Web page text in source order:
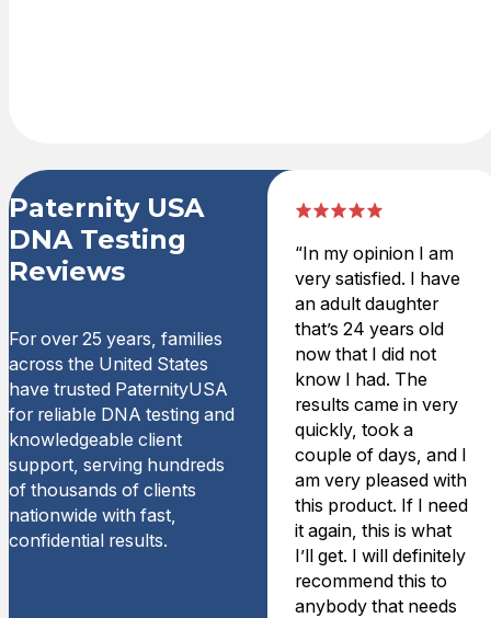
Paternity USA
DNA Testing
Reviews
For over 25 years, families
across the United States
have trusted PaternityUSA
for reliable DNA testing and
knowledgeable client
support, serving hundreds
of thousands of clients
nationwide with fast,
confidential results.
“In my opinion I am
very satisfied. I have
an adult daughter
that’s 24 years old
now that I did not
know I had. The
results came in very
quickly, took a
couple of days, and I
am very pleased with
this product. If I need
it again, this is what
I’ll get. I will definitely
recommend this to
anybody that needs